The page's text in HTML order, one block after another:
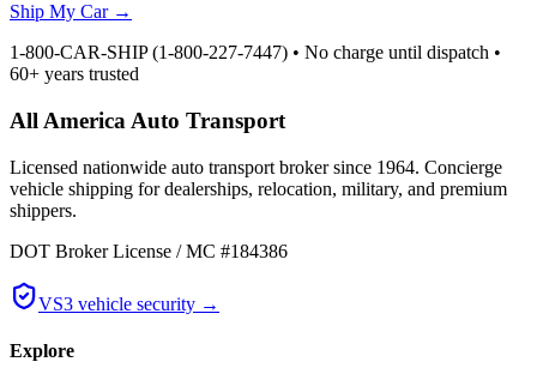
Ship My Car→
1-800-CAR-SHIP (1-800-227-7447) • No charge until dispatch •
60+ years trusted
All America Auto Transport
Licensed nationwide auto transport broker since 1964. Concierge
vehicle shipping for dealerships, relocation, military, and premium
shippers.
DOT Broker License / MC #184386
VS3 vehicle security →
Explore